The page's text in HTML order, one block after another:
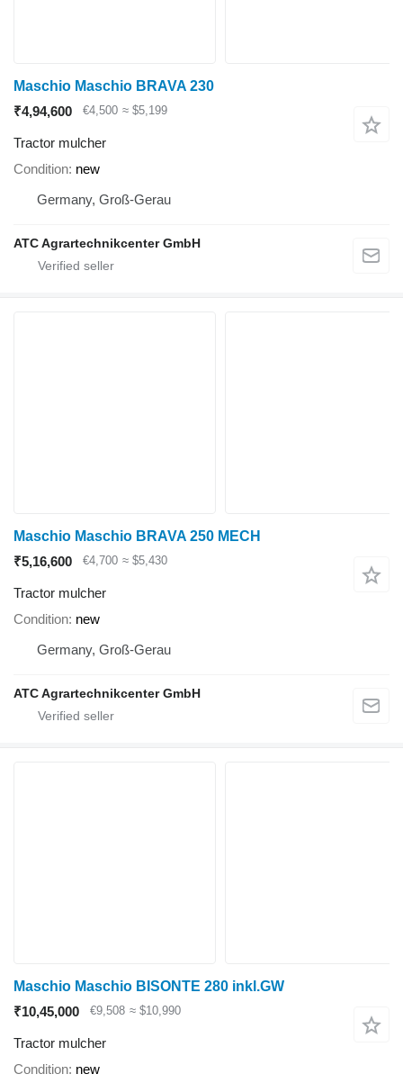
Maschio Maschio BRAVA 230
₹4,94,600
€4,500 ≈ $5,199
Tractor mulcher
Condition new
Germany, Groß-Gerau
ATC Agrartechnikcenter GmbH
Maschio Maschio BRAVA 250 MECH
₹5,16,600
€4,700 ≈ $5,430
Tractor mulcher
Condition new
Germany, Groß-Gerau
ATC Agrartechnikcenter GmbH
Maschio Maschio BISONTE 280 inkl.GW
₹10,45,000
€9,508 ≈ $10,990
Tractor mulcher
Condition new